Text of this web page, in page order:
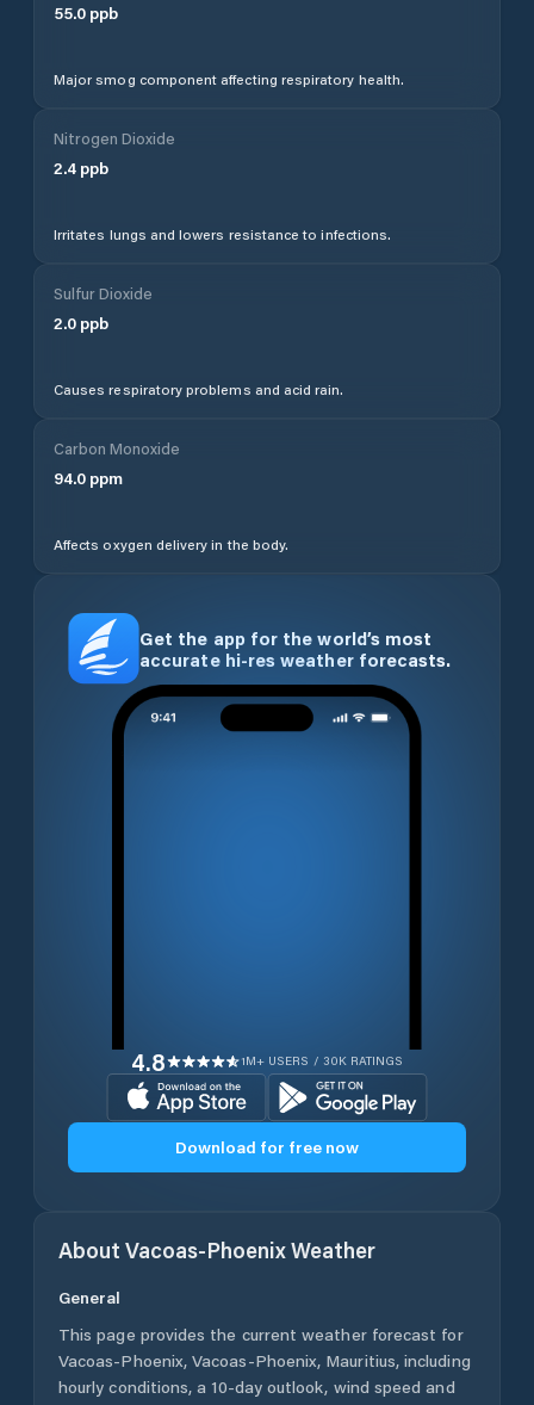
55.0 ppb
Major smog component affecting respiratory health.
Nitrogen Dioxide
2.4 ppb
Irritates lungs and lowers resistance to infections.
Sulfur Dioxide
2.0 ppb
Causes respiratory problems and acid rain.
Carbon Monoxide
94.0 ppm
Affects oxygen delivery in the body.
Get the app for the world’s most
accurate hi-res weather forecasts.
4.8 1M+ USERS / 30K RATINGS
Download for free now
About Vacoas-PhoenixWeather
General
This page provides the current weather forecast for
Vacoas-Phoenix, Vacoas-Phoenix, Mauritius, including
hourly conditions, a 10-day outlook, wind speed and